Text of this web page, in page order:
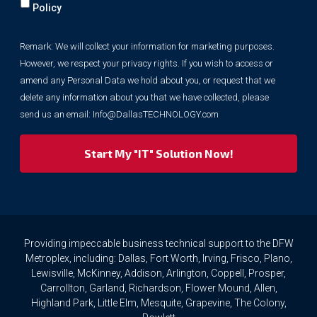
will
information
for
marketing
purposes.
However,
respect
access
or
amend
Personal
Policy
Remark: We will collect your information for marketing purposes.
However, we respect your privacy rights. If you wish to access or
amend any Personal Data we hold about you, or request that we
delete any information about you that we have collected, please
send us an email: Info@DallasTECHNOLOGY.com
Providing impeccable business technical support to the DFW
Metroplex, including: Dallas, Fort Worth, Irving, Frisco, Plano,
Lewisville, McKinney, Addison, Arlington, Coppell, Prosper,
Carrollton, Garland, Richardson, Flower Mound, Allen,
Highland Park, Little Elm, Mesquite, Grapevine, The Colony,